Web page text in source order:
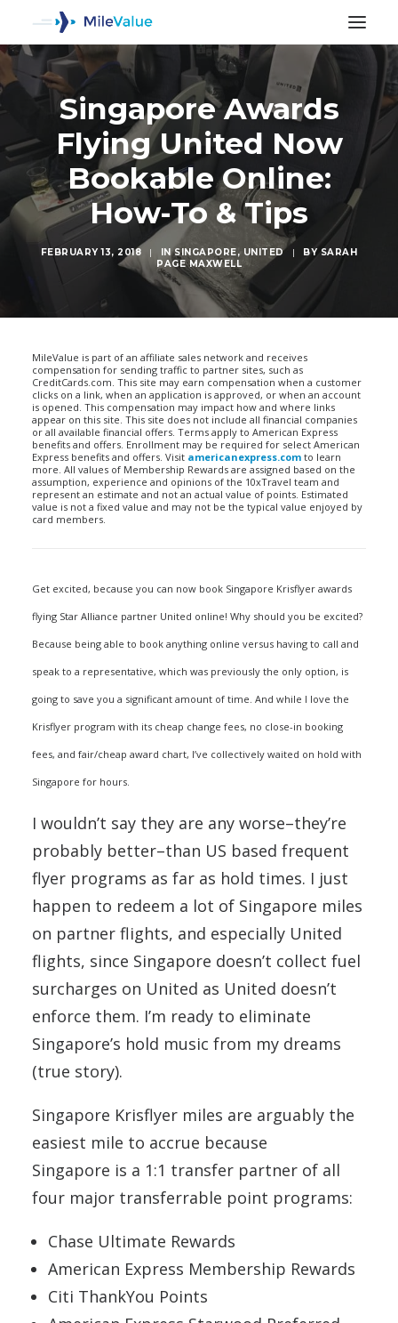
Singapore Awards
Flying United Now
Bookable Online:
How-To & Tips
FEBRUARY 13, 2018 | INSINGAPORE, UNITED | BYSARAH
PAGE MAXWELL
MileValue is part of an affiliate sales network and receives
compensation for sending traffic to partner sites, such as
CreditCards.com. This site may earn compensation when a customer
clicks on a link, when an application is approved, or when an account
is opened. This compensation may impact how and where links
appear on this site. This site does not include all financial companies
or all available financial offers. Terms apply to American Express
benefits and offers. Enrollment may be required for select American
Express benefits and offers. Visit americanexpress.com to learn
more. All values of Membership Rewards are assigned based on the
assumption, experience and opinions of the 10xTravel team and
represent an estimate and not an actual value of points. Estimated
value is not a fixed value and may not be the typical value enjoyed by
card members.
Get excited, because you can now book Singapore Krisflyer awards
flying Star Alliance partner United online! Why should you be excited?
Because being able to book anything online versus having to call and
speak to a representative, which was previously the only option, is
going to save you a significant amount of time. And while I love the
Krisflyer program with its cheap change fees, no close-in booking
fees, and fair/cheap award chart, I’ve collectively waited on hold with
Singapore for hours.
I wouldn’t say they are any worse–they’re
probably better–than US based frequent
flyer programs as far as hold times. I just
happen to redeem a lot of Singapore miles
on partner flights, and especially United
flights, since Singapore doesn’t collect fuel
surcharges on United as United doesn’t
enforce them. I’m ready to eliminate
Singapore’s hold music from my dreams
(true story).
Singapore Krisflyer miles are arguably the
easiest mile to accrue because
Singapore is a 1:1 transfer partner of all
four major transferrable point programs:
Chase Ultimate Rewards
American Express Membership Rewards
Citi ThankYou Points